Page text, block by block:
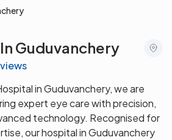
Guduvanchery
in Guduvanchery, we are
expert eye care with precision,
technology. Recognised for
our hospital in Guduvanchery